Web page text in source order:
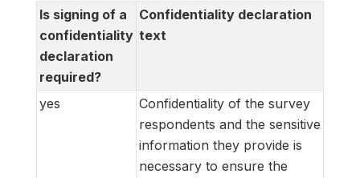
Is signing of a
confidentiality
declaration
required?
Confidentiality declaration
text
yes
Confidentiality of the survey
respondents and the sensitive
information they provide is
necessary to ensure the